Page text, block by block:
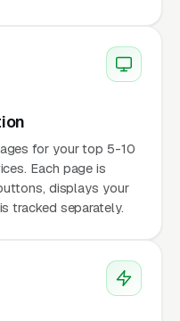
for your top 5-10
Each page is
displays your
tracked separately.